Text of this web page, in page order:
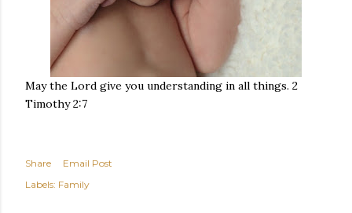
May the Lord give you understanding in all things. 2
Timothy 2:7
Share
Email Post
Labels: Family